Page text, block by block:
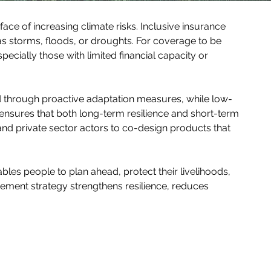
of increasing climate risks. Inclusive insurance
storms, floods, or droughts. For coverage to be
those with limited financial capacity or
proactive adaptation measures, while low-
that both long-term resilience and short-term
private sector actors to co-design products that
people to plan ahead, protect their livelihoods,
strategy strengthens resilience, reduces